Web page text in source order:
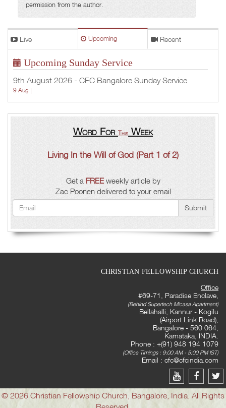
permission from the author.
Live Upcoming Recent
Upcoming Sunday Service
9th August 2026 - CFC Bangalore Sunday Service
9 Aug |
Word For This Week
Living In the Will of God (Part 1 of 2)
Get a FREEweekly article by
Zac Poonen delivered to your email
Submit
CHRISTIAN FELLOWSHIP CHURCH
Office
#69-71, Paradise Enclave,
(Behind Supertech Micasa Apartment)
Bellahalli, Kannur - Kogilu
(Airport Link Road),
Bangalore - 560 064,
Karnataka, INDIA.
Phone : +(91) 948 194 1079
(Office Timings : 9:00 AM - 5:00 PM IST)
Email : cfc@cfcindia.com
© 2026 Christian Fellowship Church, Bangalore, India. All Rights